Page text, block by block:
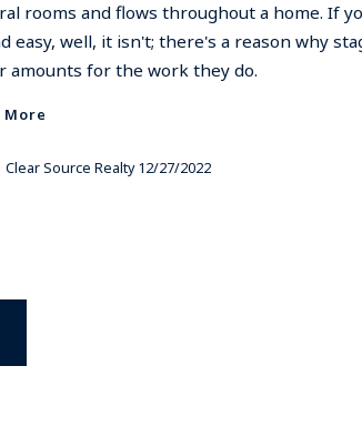
rooms and flows throughout a home. If
easy, well, it isn't; there's a reason why
amounts for the work they do.
More
Clear Source Realty12/27/2022